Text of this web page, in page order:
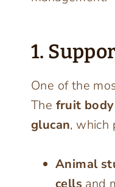
1.
One of the
The fruit
glucan, which
Animal
cells and